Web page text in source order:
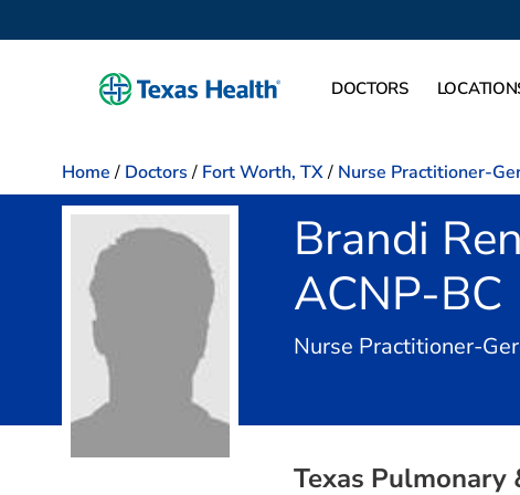
DOCTORS
Home / Doctors / Fort Worth, TX/ Nurse Practitioner-
Brandi
ACNP-BC
Nurse Practitioner-
Texas Pulmonary